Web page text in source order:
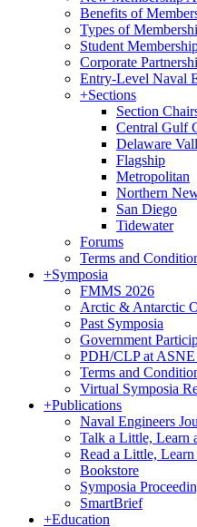
Benefits of
Types of
Student
Corporate
Entry-Level Naval
+Sections
Section
Central Gulf
Delaware
Flagship
Metropolitan
Northern
San Diego
Tidewater
Forums
Terms and
+Symposia
FMMS 2026
Arctic & Antarctic
Past Symposia
Government
PDH/CLP at ASNE
Terms and
Virtual Symposia
+Publications
Naval Engineers
Talk a Little, Learn
Read a Little,
Bookstore
Symposia
SmartBrief
+Education